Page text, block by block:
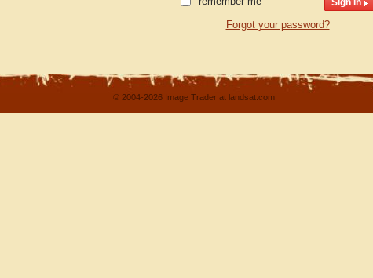
Forgot your password?
© 2004-2026 Image Trader at landsat.com